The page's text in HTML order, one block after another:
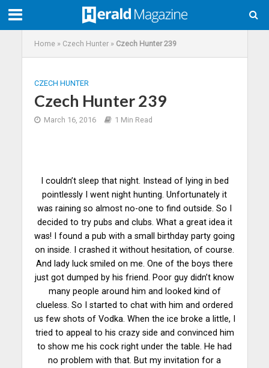
Home» Czech Hunter» Czech Hunter 239
CZECH HUNTER
Czech Hunter 239
March 16, 2016 1 Min Read
I couldn’t sleep that night. Instead of lying in bed
pointlessly I went night hunting. Unfortunately it
was raining so almost no-one to find outside. So I
decided to try pubs and clubs. What a great idea it
was! I found a pub with a small birthday party going
on inside. I crashed it without hesitation, of course.
And lady luck smiled on me. One of the boys there
just got dumped by his friend. Poor guy didn’t know
many people around him and looked kind of
clueless. So I started to chat with him and ordered
us few shots of Vodka. When the ice broke a little, I
tried to appeal to his crazy side and convinced him
to show me his cock right under the table. He had
no problem with that. But my invitation for a